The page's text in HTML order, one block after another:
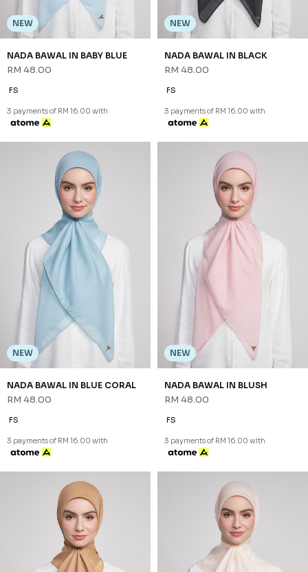
NEW
NADA BAWAL IN BABY BLUE
RM 48.00
FS
3 payments of RM 16.00 with
NEW
NADA BAWAL IN BLACK
RM 48.00
FS
3 payments of RM 16.00 with
NEW
NADA BAWAL IN BLUE CORAL
RM 48.00
FS
3 payments of RM 16.00 with
NEW
NADA BAWAL IN BLUSH
RM 48.00
FS
3 payments of RM 16.00 with